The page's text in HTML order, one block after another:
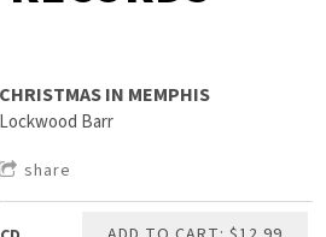
CHRISTMAS IN MEMPHIS
Lockwood Barr
share